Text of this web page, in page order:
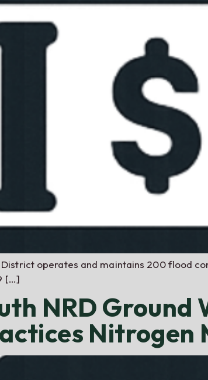
operates and maintains 200 flood
[…]
NRD Ground
Nitrogen